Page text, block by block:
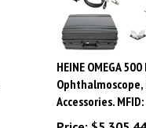
HEINE OMEGA
Ophthalmoscope,
Accessories.
Price:
$5,305.44